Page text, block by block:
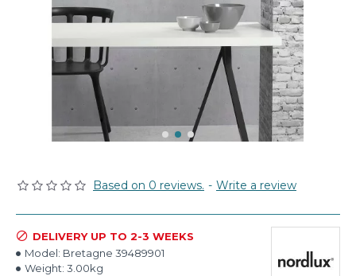
Based on 0 reviews. - Write a review
DELIVERY UP TO 2-3 WEEKS
Model: Bretagne 39489901
Weight: 3.00kg